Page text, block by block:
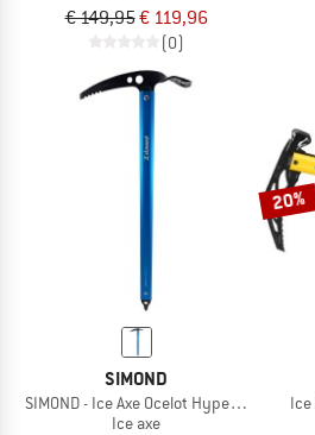
€ 149,95€ 119,96
(0)
SIMOND
SIMOND - Ice Axe Ocelot Hyperlight
Ice axe
20%